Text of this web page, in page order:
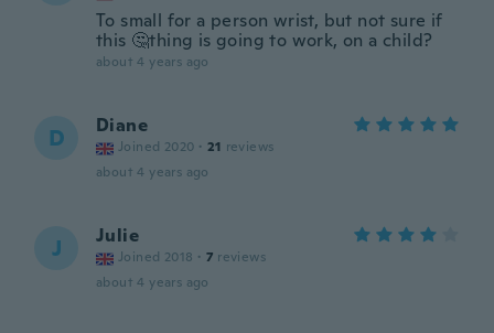
To small for a person wrist, but not sure if
this 🤔thing is going to work, on a child?
about 4 years ago
D Diane
Joined 2020 · 21 reviews
about 4 years ago
J Julie
Joined 2018 · 7 reviews
about 4 years ago